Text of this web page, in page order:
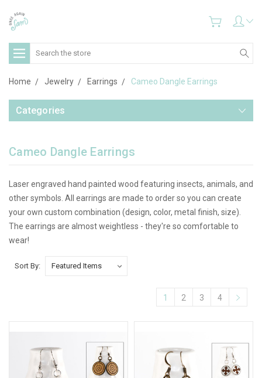
Search
Home Jewelry Earrings Cameo Dangle Earrings
Categories
Cameo Dangle Earrings
Laser engraved hand painted wood featuring insects, animals, and
other symbols. All earrings are made to order so you can create
your own custom combination (design, color, metal finish, size).
The earrings are almost weightless - they're so comfortable to
wear!
Sort By:
1 2 3 4